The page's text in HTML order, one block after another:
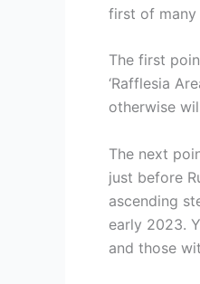
first of many
The first
‘Rafflesia
otherwise
The next
just before
ascending
early 2023.
and those